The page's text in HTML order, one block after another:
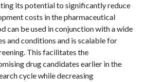
its potential to significantly reduce
costs in the pharmaceutical
can be used in conjunction with a wide
and conditions and is scalable for
This facilitates the
drug candidates earlier in the
cycle while decreasing